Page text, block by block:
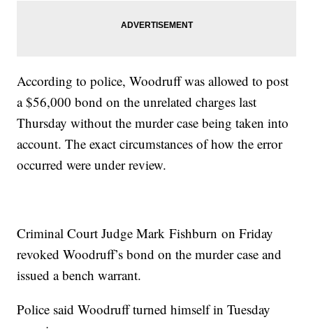
According to police, Woodruff was allowed to post
a $56,000 bond on the unrelated charges last
Thursday without the murder case being taken into
account. The exact circumstances of how the error
occurred were under review.
Criminal Court Judge Mark Fishburn on Friday
revoked Woodruff’s bond on the murder case and
issued a bench warrant.
Police said Woodruff turned himself in Tuesday